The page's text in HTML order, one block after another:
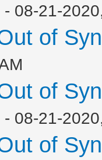
- 08-21-
of
of
- 08-21-
of